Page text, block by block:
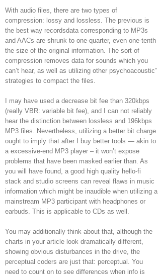
With audio files, there are two types of
compression: lossy and lossless. The previous is
the best way recordsdata corresponding to MP3s
and AACs are shrunk to one-quarter, even one-tenth
the size of the original information. The sort of
compression removes data for sounds which you
can’t hear, as well as utilizing other psychoacoustic”
strategies to compact the files.
I may have used a decrease bit fee than 320kbps
(really VBR: variable bit fee), and I can not reliably
hear the distinction between lossless and 196kbps
MP3 files. Nevertheless, utilizing a better bit charge
ought to imply that after I buy better tools — akin to
a excessive-end MP3 player – it won’t expose
problems that have been masked earlier than. As
you will have found, a good high quality hello-fi
stack and studio screens can reveal flaws in music
information which might be inaudible when utilizing a
mainstream MP3 participant with headphones or
earbuds. This is applicable to CDs as well.
You may additionally think about that, although the
charts in your article look dramatically different,
showing obvious disturbances in the drive, the
perceptual coders are just that: perceptual. You
need to count on to see differences when info is